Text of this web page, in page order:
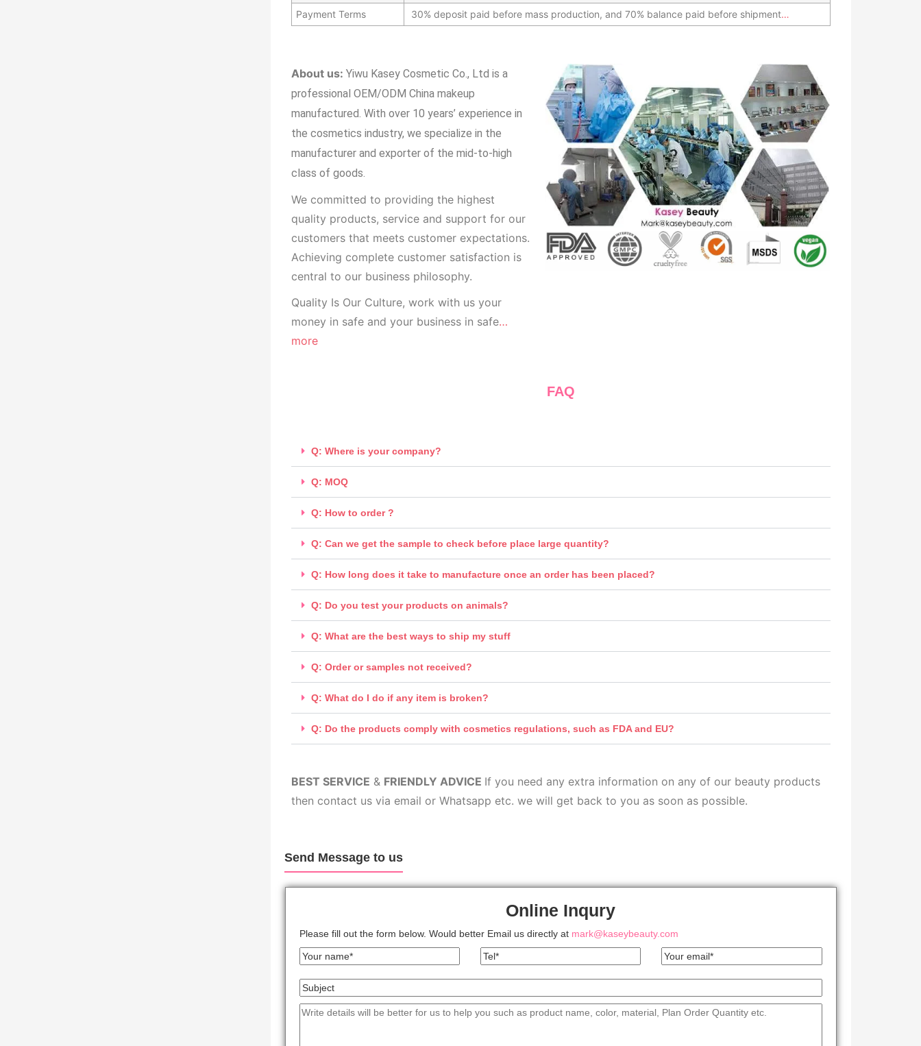
Payment Terms
30% deposit paid before mass production, and 70% balance paid before shipment…
About us: Yiwu Kasey Cosmetic Co., Ltd is a
professional OEM/ODM China makeup
manufactured. With over 10 years’ experience in
the cosmetics industry, we specialize in the
manufacturer and exporter of the mid-to-high
class of goods.
We committed to providing the highest
quality products, service and support for our
customers that meets customer expectations.
Achieving complete customer satisfaction is
central to our business philosophy.
Quality Is Our Culture, work with us your
money in safe and your business in safe…
more
FAQ
Q: Where is your company?
Q: MOQ
Q: How to order ?
Q: Can we get the sample to check before place large quantity?
Q: How long does it take to manufacture once an order has been placed?
Q: Do you test your products on animals?
Q: What are the best ways to ship my stuff
Q: Order or samples not received?
Q: What do I do if any item is broken?
Q: Do the products comply with cosmetics regulations, such as FDA and EU?
BEST SERVICE & FRIENDLY ADVICE If you need any extra information on any of our beauty products
then contact us via email or Whatsapp etc. we will get back to you as soon as possible.
Send Message to us
Online Inqury
Please fill out the form below. Would better Email us directly at mark@kaseybeauty.com